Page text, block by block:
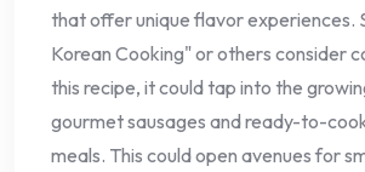
that offer unique flavor experiences.
Korean Cooking" or others consider
this recipe, it could tap into the
gourmet sausages and ready-to-
meals. This could open avenues for